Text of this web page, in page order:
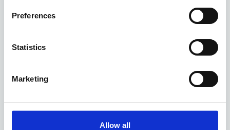
Preferences
Statistics
Marketing
Allow all